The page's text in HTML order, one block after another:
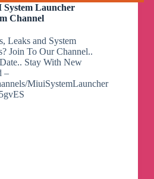
Launcher
Channel
Leaks and System
Join To Our Channel..
Stay With New
–
MiuiSystemLauncher